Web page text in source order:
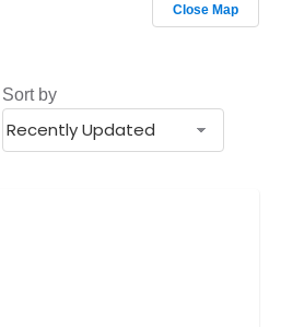
Close Map
Sort by